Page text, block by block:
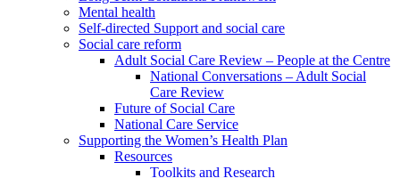
Mental health
Self-directed Support and social care
Social care reform
Adult Social Care Review – People at the Centre
National Conversations – Adult Social
Care Review
Future of Social Care
National Care Service
Supporting the Women’s Health Plan
Resources
Toolkits and Research